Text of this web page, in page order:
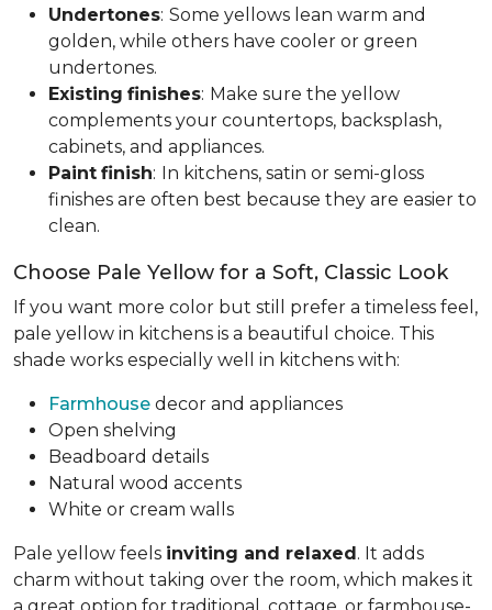
Undertones: Some yellows lean warm and
golden, while others have cooler or green
undertones.
Existing finishes: Make sure the yellow
complements your countertops, backsplash,
cabinets, and appliances.
Paint finish: In kitchens, satin or semi-gloss
finishes are often best because they are easier to
clean.
Choose Pale Yellow for a Soft, Classic Look
If you want more color but still prefer a timeless feel,
pale yellow in kitchens is a beautiful choice. This
shade works especially well in kitchens with:
Farmhouse decor and appliances
Open shelving
Beadboard details
Natural wood accents
White or cream walls
Pale yellow feels inviting and relaxed. It adds
charm without taking over the room, which makes it
a great option for traditional, cottage, or farmhouse-